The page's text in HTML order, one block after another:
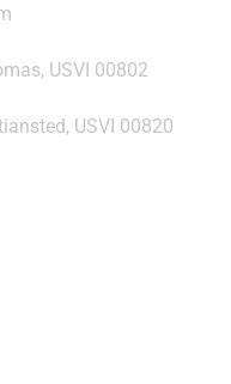
USVI 00802
USVI 00820